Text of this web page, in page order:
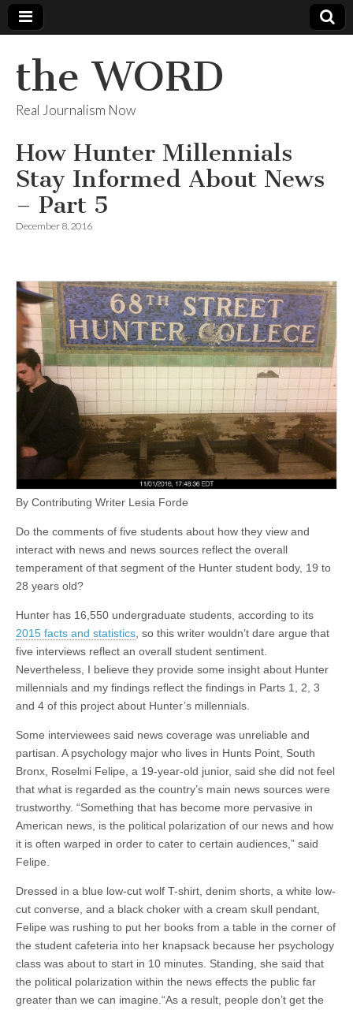
the WORD
Real Journalism Now
How Hunter Millennials
Stay Informed About News
– Part 5
December 8, 2016
By Contributing Writer Lesia Forde
Do the comments of five students about how they view and
interact with news and news sources reflect the overall
temperament of that segment of the Hunter student body, 19 to
28 years old?
Hunter has 16,550 undergraduate students, according to its
2015 facts and statistics, so this writer wouldn’t dare argue that
five interviews reflect an overall student sentiment.
Nevertheless, I believe they provide some insight about Hunter
millennials and my findings reflect the findings in Parts 1, 2, 3
and 4 of this project about Hunter’s millennials.
Some interviewees said news coverage was unreliable and
partisan. A psychology major who lives in Hunts Point, South
Bronx, Roselmi Felipe, a 19-year-old junior, said she did not feel
that what is regarded as the country’s main news sources were
trustworthy. “Something that has become more pervasive in
American news, is the political polarization of our news and how
it is often warped in order to cater to certain audiences,” said
Felipe.
Dressed in a blue low-cut wolf T-shirt, denim shorts, a white low-
cut converse, and a black choker with a cream skull pendant,
Felipe was rushing to put her books from a table in the corner of
the student cafeteria into her knapsack because her psychology
class was about to start in 10 minutes. Standing, she said that
the political polarization within the news effects the public far
greater than we can imagine.“As a result, people don’t get the